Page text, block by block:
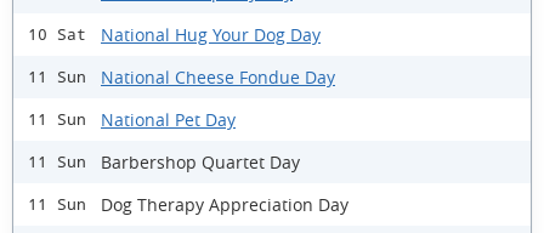
10 Sat National Hug Your Dog Day
11 Sun National Cheese Fondue Day
11 Sun National Pet Day
11 Sun Barbershop Quartet Day
11 Sun Dog Therapy Appreciation Day